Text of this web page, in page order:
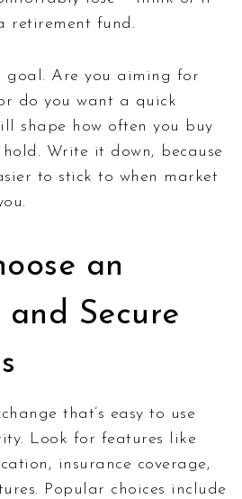
retirement fund.
goal. Are you aiming for
do you want a quick
shape how often you buy
Write it down, because
to stick to when market
an
and Secure
that’s easy to use
Look for features like
insurance coverage,
Popular choices include